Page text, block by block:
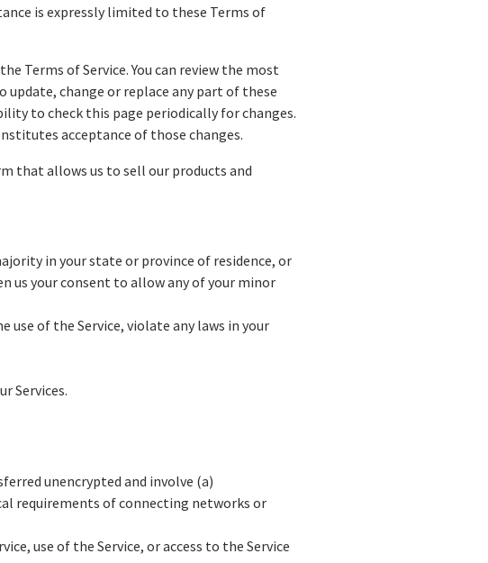
is expressly limited to these Terms of
Terms of Service. You can review the most
change or replace any part of these
to check this page periodically for changes.
acceptance of those changes.
that allows us to sell our products and
in your state or province of residence, or
us your consent to allow any of your minor
use of the Service, violate any laws in your
Services.
unencrypted and involve (a)
requirements of connecting networks or
use of the Service, or access to the Service